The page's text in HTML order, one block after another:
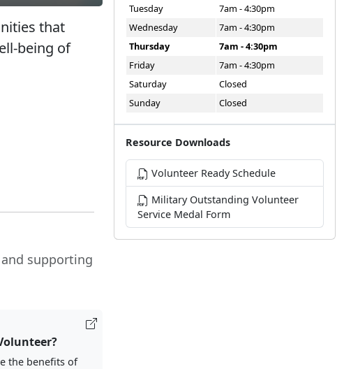
that
being of
supporting
the benefits of
Tuesday
7am - 4:30pm
Wednesday
7am - 4:30pm
Thursday
7am - 4:30pm
Friday
7am - 4:30pm
Saturday
Closed
Sunday
Closed
Resource Downloads
Volunteer Ready Schedule
Military Outstanding Volunteer
Service Medal Form